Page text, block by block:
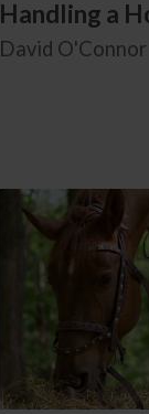
Handling a
David O'Connor